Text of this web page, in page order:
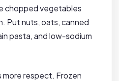
chopped vegetables
Put nuts, oats, canned
pasta, and low-sodium
respect. Frozen